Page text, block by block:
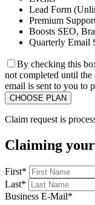
Lead Form
Premium
Boosts SEO,
Quarterly Email
By checking this
not completed until the
email is sent to you to
Claim request is
Claiming
First*
Last*
Business E-Mail*